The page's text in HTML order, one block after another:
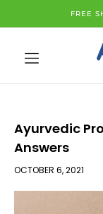
FREE
Ayurvedic
Answers
OCTOBER 6, 2021